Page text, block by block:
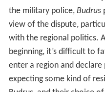
the military police, Budrus
view of the dispute,
with the regional politics.
beginning, it’s difficult to
enter a region and
expecting some kind of